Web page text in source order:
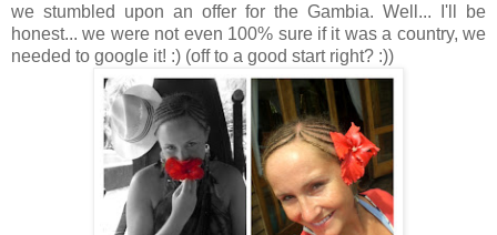
we stumbled upon an offer for the Gambia. Well... I'll be
honest... we were not even 100% sure if it was a country, we
needed to google it! :) (off to a good start right? :))